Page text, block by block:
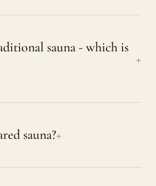
sauna - which is
sauna?